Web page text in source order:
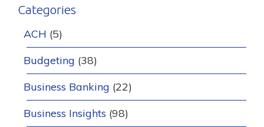
Categories
ACH (5)
Budgeting (38)
Business Banking (22)
Business Insights (98)